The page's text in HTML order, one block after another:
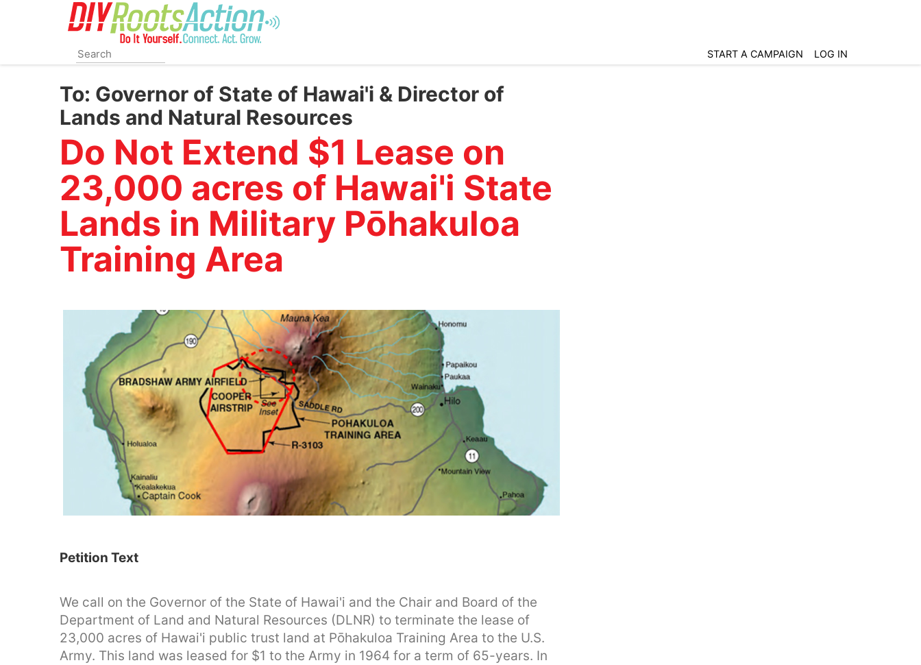
START A CAMPAIGN LOG IN
To: Governor of State of Hawai'i & Director of
Lands and Natural Resources
Do Not Extend $1 Lease on
23,000 acres of Hawai'i State
Lands in Military Pōhakuloa
Training Area
Petition Text
We call on the Governor of the State of Hawai'i and the Chair and Board of the
Department of Land and Natural Resources (DLNR) to terminate the lease of
23,000 acres of Hawai'i public trust land at Pōhakuloa Training Area to the U.S.
Army. This land was leased for $1 to the Army in 1964 for a term of 65-years. In